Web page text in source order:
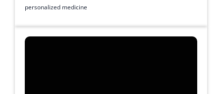
personalized medicine